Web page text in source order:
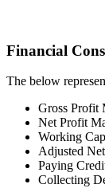
Financial
The below
Gross Profit
Net Profit
Working
Adjusted
Paying
Collecting